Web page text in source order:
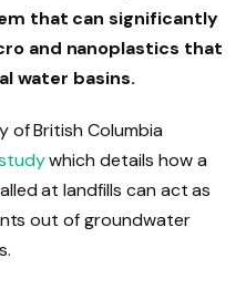
that can significantly
and nanoplastics that
water basins.
of British Columbia
which details how a
at landfills can act as
out of groundwater